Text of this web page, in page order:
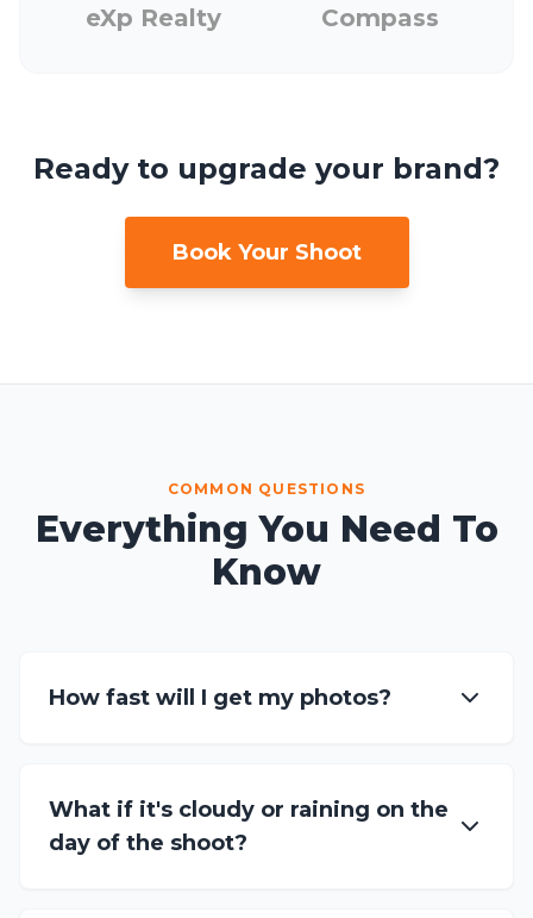
eXp Realty Compass
Ready to upgrade your brand?
Book Your Shoot
COMMON QUESTIONS
Everything You Need To
Know
How fast will I get my photos?
What if it's cloudy or raining on the
day of the shoot?